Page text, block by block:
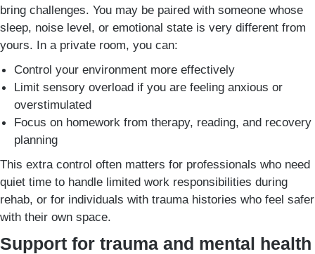
bring challenges. You may be paired with someone whose
sleep, noise level, or emotional state is very different from
yours. In a private room, you can:
Control your environment more effectively
Limit sensory overload if you are feeling anxious or
overstimulated
Focus on homework from therapy, reading, and recovery
planning
This extra control often matters for professionals who need
quiet time to handle limited work responsibilities during
rehab, or for individuals with trauma histories who feel safer
with their own space.
Support for trauma and mental health